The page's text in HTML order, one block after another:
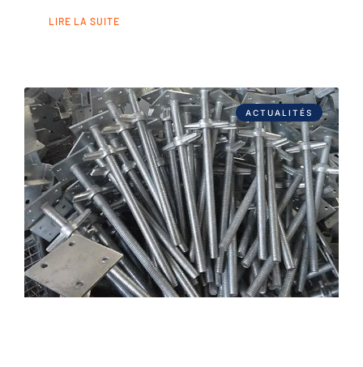
LIRE LA SUITE
ACTUALITÉS